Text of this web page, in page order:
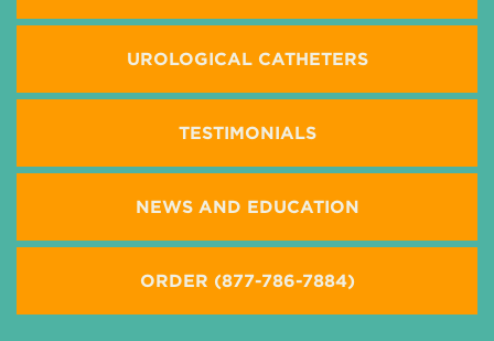
UROLOGICAL CATHETERS
TESTIMONIALS
NEWS AND EDUCATION
ORDER (877-786-7884)